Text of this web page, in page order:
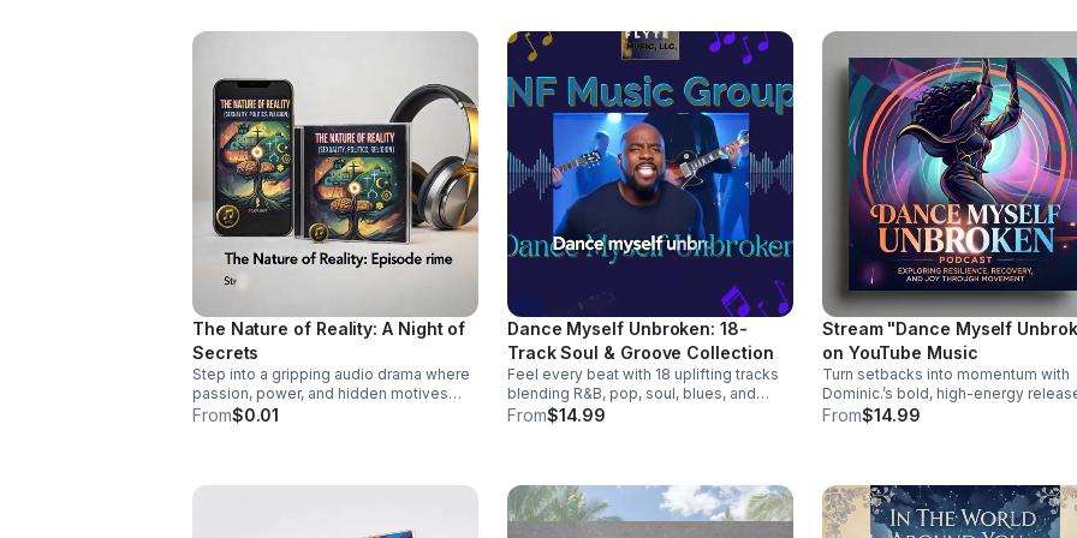
walked-away-feat-505-honey-
single/6781057013
The Nature of Reality: A Night of
Secrets
Step into a gripping audio drama where
passion, power, and hidden motives
collide. A tense, immersive story that
From$0.01
Dance Myself Unbroken: 18-
Track Soul & Groove Collection
Feel every beat with 18 uplifting tracks
blending R&B, pop, soul, blues, and
country into a powerful album of
https://music.apple.com/us/album/dance-
myself-unbroken/6777302064
From$14.99
Stream "Dance Myself
on YouTube Music
Turn setbacks into momentum with
Dominic.’s bold, high-energy
packed with infectious beats,
flytemusicgroup.hearnow.com/
From$14.99